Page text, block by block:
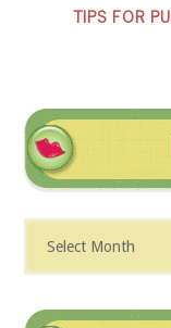
TIPS FOR
The